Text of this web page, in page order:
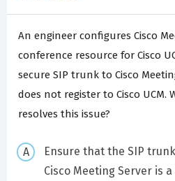
An engineer configures Cisco
conference resource for Cisco
secure SIP trunk to Cisco
does not register to Cisco UCM.
resolves this issue?
Ensure that the SIP
Cisco Meeting Server is